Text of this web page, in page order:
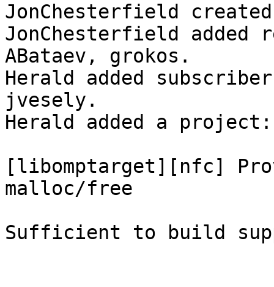
JonChesterfield
JonChesterfield
ABataev, grokos.
Herald added
jvesely.
Herald added a project:
[libomptarget][nfc]
malloc/free
Sufficient to build